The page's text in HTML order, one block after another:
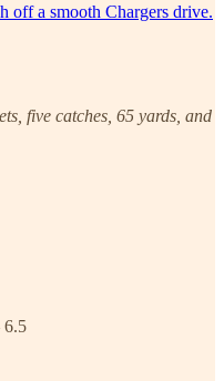
off a smooth Chargers drive.
five catches, 65 yards, and
6.5